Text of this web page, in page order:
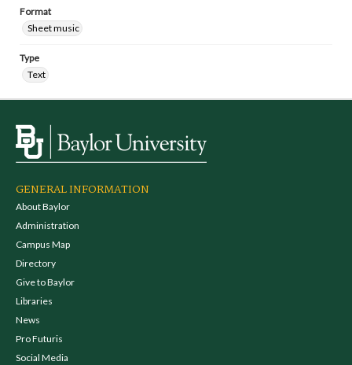
Format
Sheet music
Type
Text
GENERAL INFORMATION
About Baylor
Administration
Campus Map
Directory
Give to Baylor
Libraries
News
Pro Futuris
Social Media